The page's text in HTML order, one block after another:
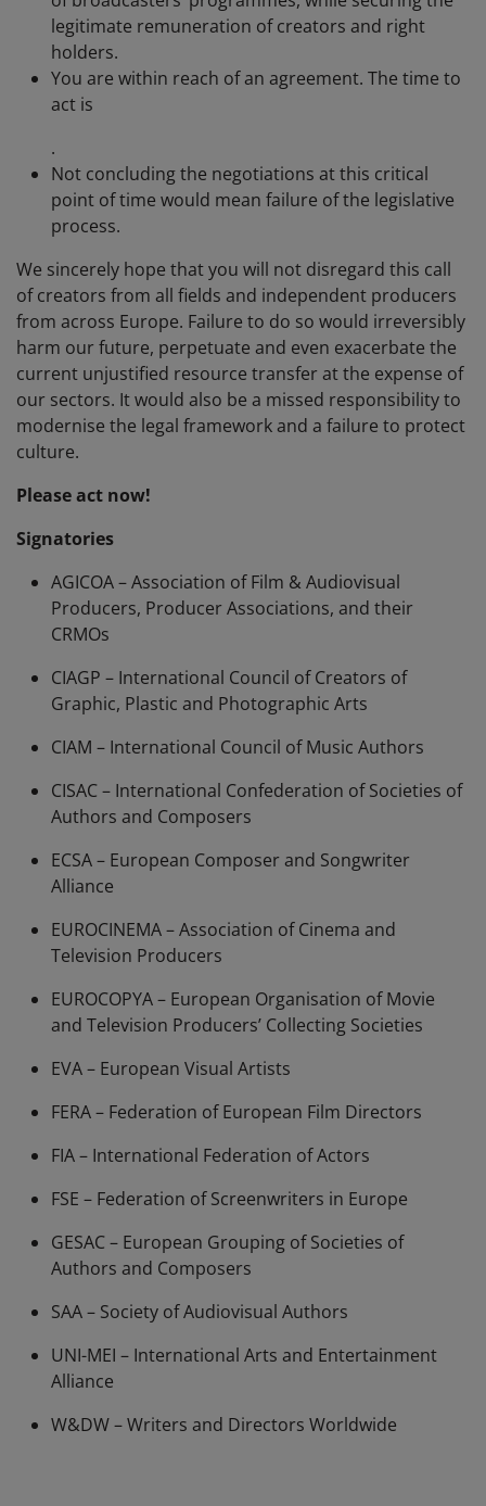
legitimate remuneration of creators and right
holders.
You are within reach of an agreement. The time to
act is
.
Not concluding the negotiations at this critical
point of time would mean failure of the legislative
process.
We sincerely hope that you will not disregard this call
of creators from all fields and independent producers
from across Europe. Failure to do so would irreversibly
harm our future, perpetuate and even exacerbate the
current unjustified resource transfer at the expense of
our sectors. It would also be a missed responsibility to
modernise the legal framework and a failure to protect
culture.
Please act now!
Signatories
AGICOA – Association of Film & Audiovisual
Producers, Producer Associations, and their
CRMOs
CIAGP – International Council of Creators of
Graphic, Plastic and Photographic Arts
CIAM – International Council of Music Authors
CISAC – International Confederation of Societies of
Authors and Composers
ECSA – European Composer and Songwriter
Alliance
EUROCINEMA – Association of Cinema and
Television Producers
EUROCOPYA – European Organisation of Movie
and Television Producers’ Collecting Societies
EVA – European Visual Artists
FERA – Federation of European Film Directors
FIA – International Federation of Actors
FSE – Federation of Screenwriters in Europe
GESAC – European Grouping of Societies of
Authors and Composers
SAA – Society of Audiovisual Authors
UNI-MEI – International Arts and Entertainment
Alliance
W&DW – Writers and Directors Worldwide